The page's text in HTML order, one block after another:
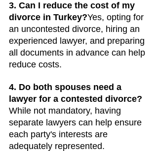
3. Can I reduce the cost of my
divorce in Turkey?Yes, opting for
an uncontested divorce, hiring an
experienced lawyer, and preparing
all documents in advance can help
reduce costs.
4. Do both spouses need a
lawyer for a contested divorce?
While not mandatory, having
separate lawyers can help ensure
each party's interests are
adequately represented.